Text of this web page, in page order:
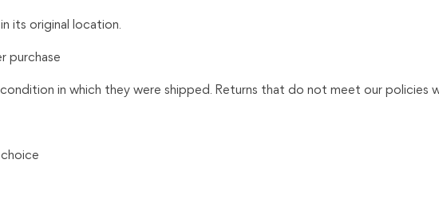
its original location.
purchase
in which they were shipped. Returns that do not meet our policies